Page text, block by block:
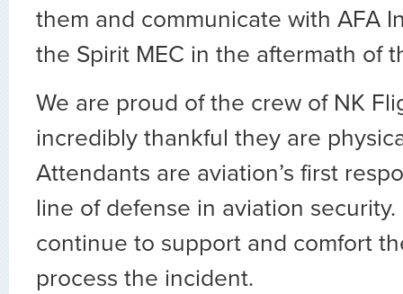
them and communicate with AFA
the Spirit MEC in the aftermath of
We are proud of the crew of NK
incredibly thankful they are
Attendants are aviation’s first
line of defense in aviation
continue to support and comfort
process the incident.